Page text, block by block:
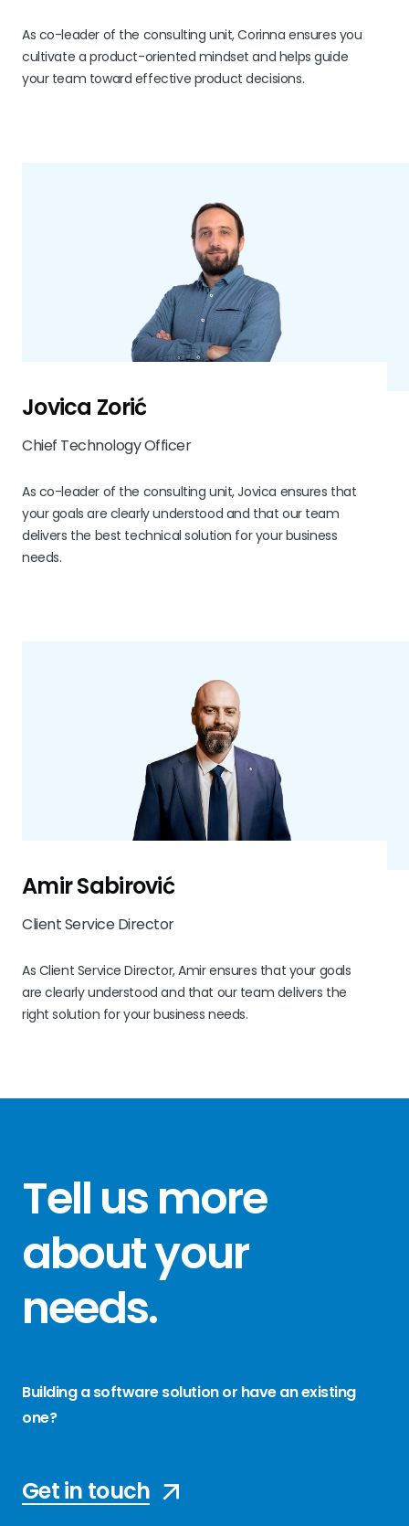
As co-leader of the consulting unit, Corinna ensures you
cultivate a product-oriented mindset and helps guide
your team toward effective product decisions.
Jovica Zorić
Chief Technology Officer
As co-leader of the consulting unit, Jovica ensures that
your goals are clearly understood and that our team
delivers the best technical solution for your business
needs.
Amir Sabirović
Client Service Director
As Client Service Director, Amir ensures that your goals
are clearly understood and that our team delivers the
right solution for your business needs.
Tell us more
about your
needs.
Building a software solution or have an existing
one?
Get in touch